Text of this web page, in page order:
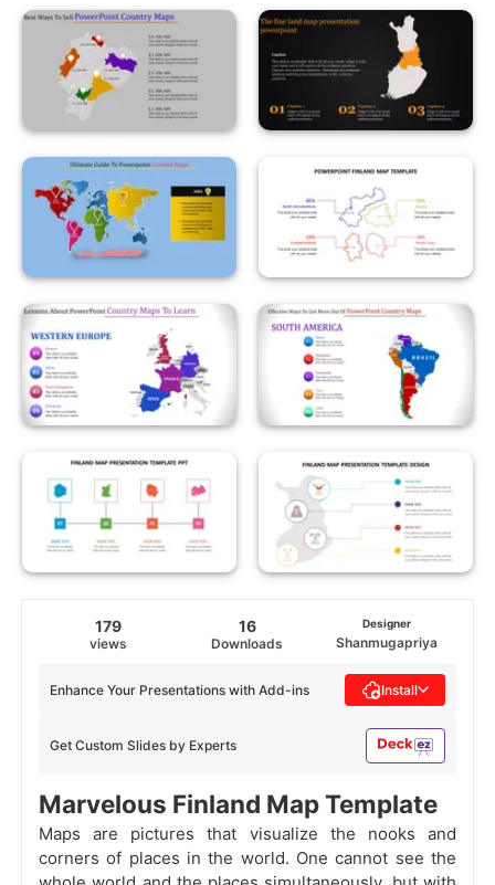
179
views
16
Downloads
Designer
Shanmugapriya
Get Custom Slides by Experts
Enhance Your Presentations with Add-ins Install
Marvelous Finland Map Template
Maps are pictures that visualize the nooks and
corners of places in the world. One cannot see the